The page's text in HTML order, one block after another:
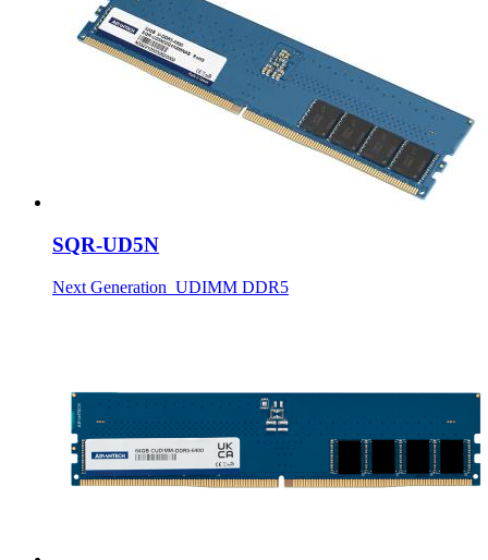
SQR-UD5N
Next Generation_UDIMM DDR5